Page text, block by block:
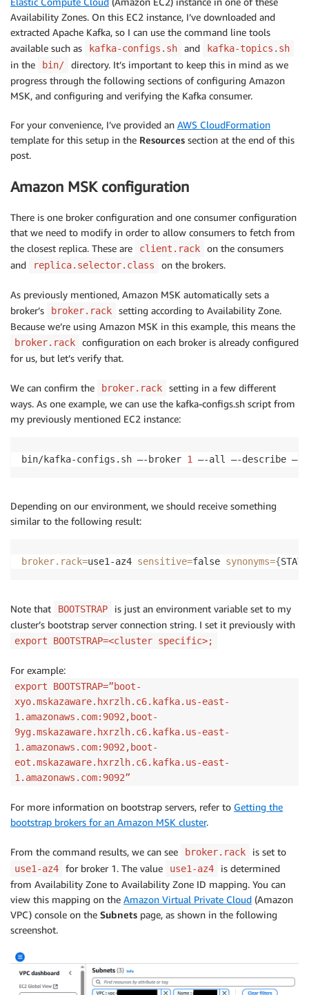
Availability Zones. On this EC2 instance, I’ve downloaded and
extracted Apache Kafka, so I can use the command line tools
available such as
kafka-configs.sh and kafka-topics.sh
in the bin/
directory. It’s important to keep this in mind as we
progress through the following sections of configuring Amazon
MSK, and configuring and verifying the Kafka consumer.
For your convenience, I’ve provided an AWS CloudFormation
template for this setup in the Resources section at the end of this
post.
Amazon MSK configuration
There is one broker configuration and one consumer configuration
that we need to modify in order to allow consumers to fetch from
the closest replica. These are
client.rack
on the consumers
and
replica.selector.class on the brokers.
As previously mentioned, Amazon MSK automatically sets a
broker’s
broker.rack
setting according to Availability Zone.
Because we’re using Amazon MSK in this example, this means the
broker.rack
configuration on each broker is already configured
for us, but let’s verify that.
We can confirm the broker.rack
setting in a few different
ways. As one example, we can use the kafka-configs.sh script from
my previously mentioned EC2 instance:
bin/kafka-configs.sh —-broker 1 —-all —-describe —-
Depending on our environment, we should receive something
similar to the following result:
broker.rack=use1-az4 sensitive=false synonyms={
Note that BOOTSTRAP
is just an environment variable set to my
cluster’s bootstrap server connection string. I set it previously with
export BOOTSTRAP=<cluster specific>;
For example:
export BOOTSTRAP=”boot-
xyo.mskazaware.hxrzlh.c6.kafka.us-east-
1.amazonaws.com:9092,boot-
9yg.mskazaware.hxrzlh.c6.kafka.us-east-
1.amazonaws.com:9092,boot-
eot.mskazaware.hxrzlh.c6.kafka.us-east-
1.amazonaws.com:9092”
For more information on bootstrap servers, refer to Getting the
bootstrap brokers for an Amazon MSK cluster.
From the command results, we can see broker.rack is set to
use1-az4 for broker 1. The value use1-az4
is determined
from Availability Zone to Availability Zone ID mapping. You can
view this mapping on the Amazon Virtual Private Cloud (Amazon
VPC) console on the Subnets page, as shown in the following
screenshot.